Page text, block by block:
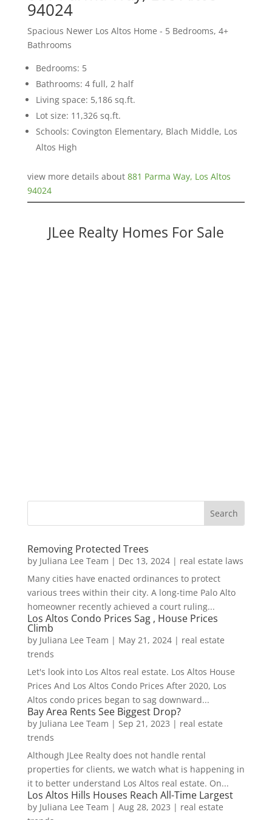
94024
Spacious Newer Los Altos Home - 5 Bedrooms, 4+
Bathrooms
Bedrooms: 5
Bathrooms: 4 full, 2 half
Living space: 5,186 sq.ft.
Lot size: 11,326 sq.ft.
Schools: Covington Elementary, Blach Middle, Los
Altos High
view more details about 881 Parma Way, Los Altos
94024
JLee Realty Homes For Sale
Removing Protected Trees
by Juliana Lee Team | Dec 13, 2024| real estate laws
Many cities have enacted ordinances to protect
various trees within their city. A long-time Palo Alto
homeowner recently achieved a court ruling...
Los Altos Condo Prices Sag , House Prices
Climb
by Juliana Lee Team | May 21, 2024| real estate
trends
Let's look into Los Altos real estate. Los Altos House
Prices And Los Altos Condo Prices After 2020, Los
Altos condo prices began to sag downward...
Bay Area Rents See Biggest Drop?
by Juliana Lee Team | Sep 21, 2023 | real estate
trends
Although JLee Realty does not handle rental
properties for clients, we watch what is happening in
it to better understand Los Altos real estate. On...
Los Altos Hills Houses Reach All-Time Largest
by Juliana Lee Team | Aug 28, 2023 | real estate